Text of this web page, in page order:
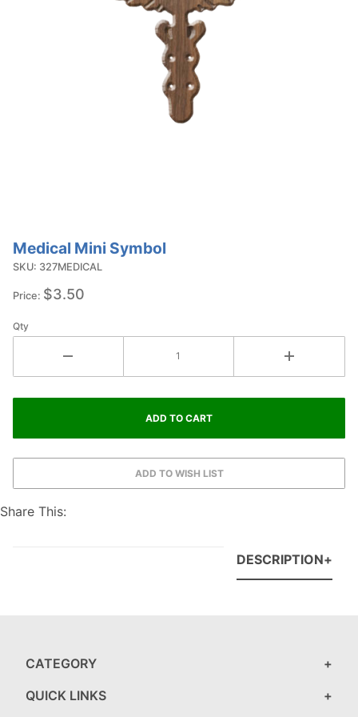
Purchase
Medical
Symbol
Medical Mini Symbol
SKU: 327MEDICAL
Price: $3.50
Qty
Share This:
DESCRIPTION
CATEGORY
QUICK LINKS